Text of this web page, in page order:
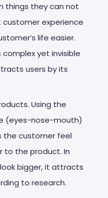
things they can not
customer experience
life easier.
complex yet invisible
users by its
Using the
(eyes-nose-mouth)
the customer feel
to the product. In
bigger, it attracts
to research.